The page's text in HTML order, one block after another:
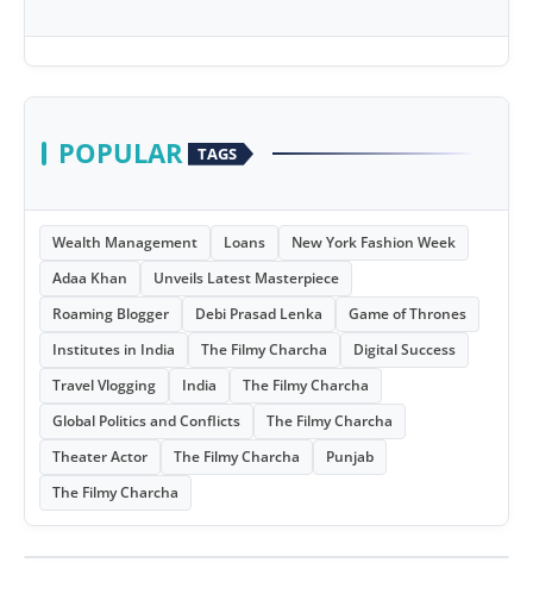
POPULAR TAGS
Wealth Management Loans
New York Fashion Week
Adaa Khan
Unveils Latest Masterpiece
Roaming Blogger
Debi Prasad Lenka
Game of Thrones
Institutes in India
The Filmy Charcha
Digital Success
Travel Vlogging
India
The Filmy Charcha
Global Politics and Conflicts
The Filmy Charcha
Theater Actor
The Filmy Charcha
Punjab
The Filmy Charcha